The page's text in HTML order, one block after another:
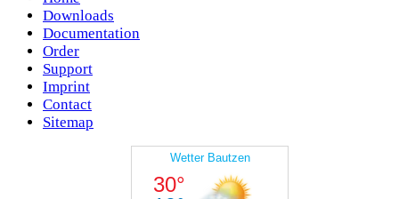
Downloads
Documentation
Order
Support
Imprint
Contact
Sitemap